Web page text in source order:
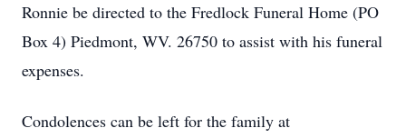
Ronnie be directed to the Fredlock Funeral Home (PO
Box 4) Piedmont, WV. 26750 to assist with his funeral
expenses.
Condolences can be left for the family at